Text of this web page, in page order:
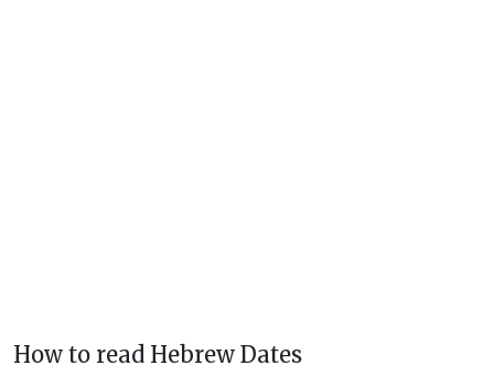
How to read Hebrew Dates